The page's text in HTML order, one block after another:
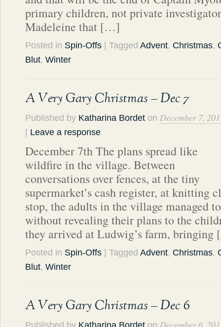
primary children, not private
Madeleine that […]
Posted in Spin-Offs | Tagged Advent, Christmas,
Blut, Winter
A Very Gary Christmas – Dec 7
Published by Katharina Bordet on December 7,
Leave a response
December 7th The plans spread like
wildfire in the village. Between
conversations over fences, at the tiny
supermarket’s cash register, at knitting
stop, the adults in the village managed
without revealing their plans to the
they arrived at Ludwig’s farm,
Posted in Spin-Offs | Tagged Advent, Christmas,
Blut, Winter
A Very Gary Christmas – Dec 6
Published by Katharina Bordet on December 6,